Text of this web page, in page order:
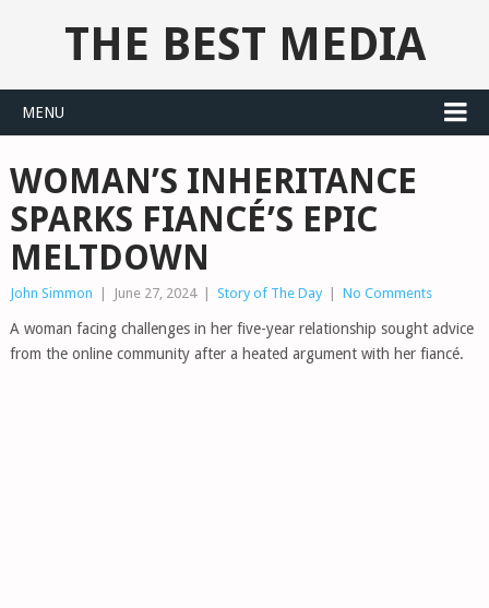
THE BEST MEDIA
MENU
WOMAN’S INHERITANCE
SPARKS FIANCÉ’S EPIC
MELTDOWN
John Simmon June 27, 2024 Story of The Day No Comments
A woman facing challenges in her five-year relationship sought advice
from the online community after a heated argument with her fiancé.